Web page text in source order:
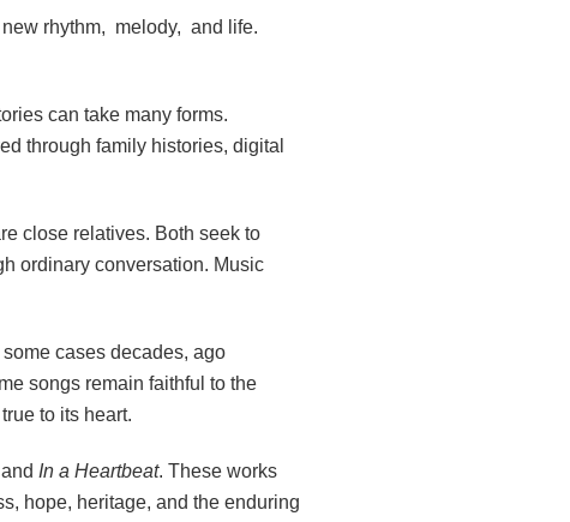
rhythm, melody, and life.
can take many forms.
through family histories, digital
close relatives. Both seek to
ordinary conversation. Music
cases decades, ago
songs remain faithful to the
to its heart.
In a Heartbeat. These works
hope, heritage, and the enduring